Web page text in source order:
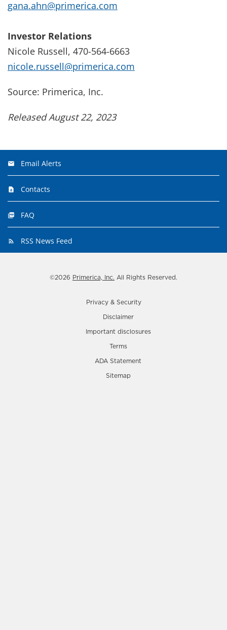
gana.ahn@primerica.com
Investor Relations
Nicole Russell, 470-564-6663
nicole.russell@primerica.com
Source: Primerica, Inc.
Released August 22, 2023
Email Alerts
Contacts
FAQ
RSS News Feed
©2026 Primerica, Inc. All Rights Reserved.
Privacy & Security
Disclaimer
Important disclosures
Terms
ADA Statement
Sitemap